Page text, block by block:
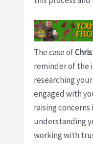
The case of
reminder of the
researching
engaged with
raising
understanding
working with